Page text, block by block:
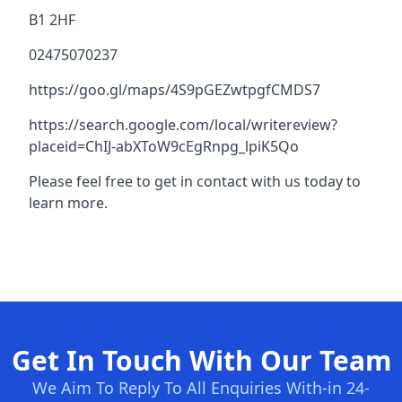
B1 2HF
02475070237
https://goo.gl/maps/4S9pGEZwtpgfCMDS7
https://search.google.com/local/writereview?
placeid=ChIJ-abXToW9cEgRnpg_lpiK5Qo
Please feel free to get in contact with us today to
learn more.
Get In Touch With Our Team
We Aim To Reply To All Enquiries With-in 24-